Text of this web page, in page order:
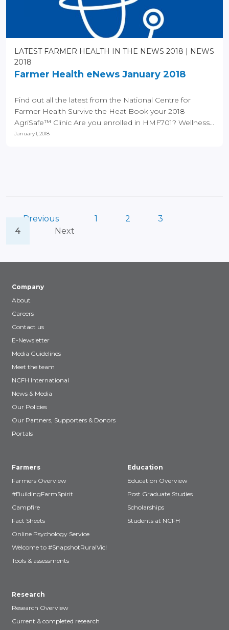
LATEST FARMER HEALTH IN THE NEWS 2018
NEWS
2018
Farmer Health eNews January 2018
Find out all the latest from the National Centre for
Farmer Health Survive the Heat Book your 2018
AgriSafe™ Clinic Are you enrolled in HMF701? Wellness...
January 1, 2018
Previous 1 2
3
4
Next
Company
About
Careers
Contact us
E-Newsletter
Media Guidelines
Meet the team
NCFH International
News & Media
Our Policies
Our Partners, Supporters & Donors
Portals
Farmers
Farmers Overview
#BuildingFarmSpirit
Campfire
Fact Sheets
Online Psychology Service
Welcome to #SnapshotRuralVic!
Tools & assessments
Education
Education Overview
Post Graduate Studies
Scholarships
Students at NCFH
Research
Research Overview
Current & completed research